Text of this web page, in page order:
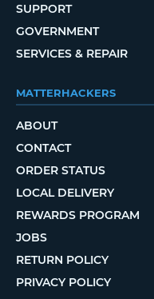
SUPPORT
GOVERNMENT
SERVICES & REPAIR
MATTERHACKERS
ABOUT
CONTACT
ORDER STATUS
LOCAL DELIVERY
REWARDS PROGRAM
JOBS
RETURN POLICY
PRIVACY POLICY